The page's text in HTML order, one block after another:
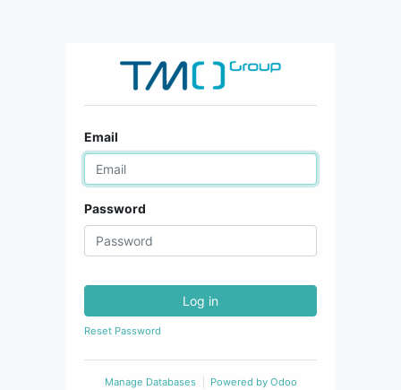
Email
Password
Log in
Reset Password
Manage Databases Powered by Odoo